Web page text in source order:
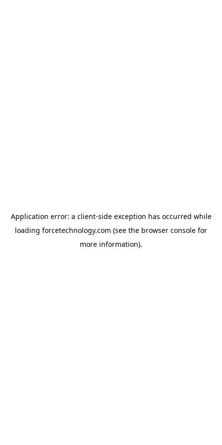
Application error: a client-side exception has occurred while
loading forcetechnology.com (see the browser console for
more information).